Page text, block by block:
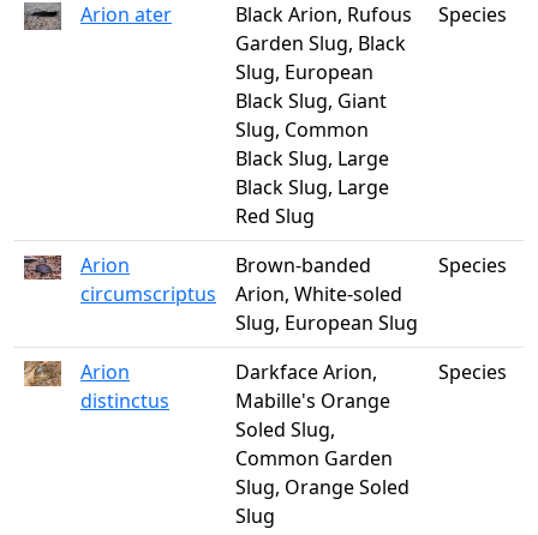
Arion ater
Black Arion, Rufous
Garden Slug, Black
Slug, European
Black Slug, Giant
Slug, Common
Black Slug, Large
Black Slug, Large
Red Slug
Species
Arion
circumscriptus
Brown-banded
Arion, White-soled
Slug, European Slug
Species
Arion
distinctus
Darkface Arion,
Mabille's Orange
Soled Slug,
Common Garden
Slug, Orange Soled
Slug
Species